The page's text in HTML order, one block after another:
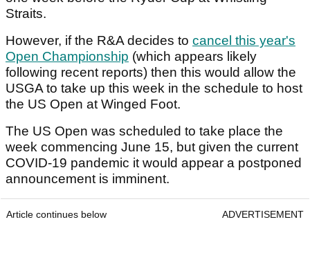
Straits.
However, if the R&A decides to cancel this year's
Open Championship (which appears likely
following recent reports) then this would allow the
USGA to take up this week in the schedule to host
the US Open at Winged Foot.
The US Open was scheduled to take place the
week commencing June 15, but given the current
COVID-19 pandemic it would appear a postponed
announcement is imminent.
Article continues below ADVERTISEMENT